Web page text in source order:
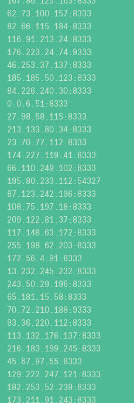
62.73.100.157:8333
82.66.115.184:8333
116.91.213.24:8333
176.223.24.74:9333
46.253.37.137:8333
185.185.50.123:8333
84.226.240.30:8333
0.0.6.51:8333
27.98.58.115:8333
213.133.80.34:8333
23.70.77.112:8333
174.227.119.41:8333
66.110.249.102:8333
195.80.233.112:54327
87.123.242.196:8333
108.75.197.18:8333
209.122.81.37:8333
117.148.63.172:8333
255.198.62.203:8333
172.56.4.91:8333
13.232.245.232:8333
243.50.29.196:8333
65.181.15.58:8333
70.72.210.188:9333
93.36.220.112:8333
113.132.176.137:8333
216.183.199.245:8333
45.67.97.55:8333
129.222.247.121:8333
182.253.52.239:8333
173.211.91.243:8333